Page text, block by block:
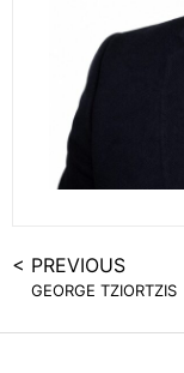
< PREVIOUS
GEORGE TZIORTZIS